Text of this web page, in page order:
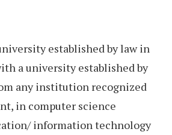
established by law in
a university established by
any institution recognized
in computer science
information technology